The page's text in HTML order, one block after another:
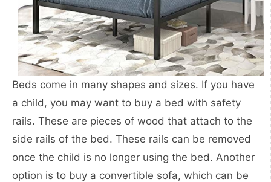
Beds come in many shapes and sizes. If you have
a child, you may want to buy a bed with safety
rails. These are pieces of wood that attach to the
side rails of the bed. These rails can be removed
once the child is no longer using the bed. Another
option is to buy a convertible sofa, which can be